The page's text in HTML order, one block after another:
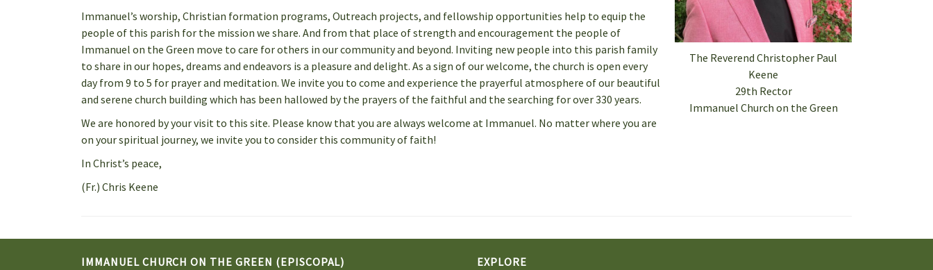
Immanuel’s worship, Christian formation programs, Outreach projects, and fellowship opportunities help to equip the
people of this parish for the mission we share. And from that place of strength and encouragement the people of
Immanuel on the Green move to care for others in our community and beyond. Inviting new people into this parish family
to share in our hopes, dreams and endeavors is a pleasure and delight. As a sign of our welcome, the church is open every
day from 9 to 5 for prayer and meditation. We invite you to come and experience the prayerful atmosphere of our beautiful
and serene church building which has been hallowed by the prayers of the faithful and the searching for over 330 years.
We are honored by your visit to this site. Please know that you are always welcome at Immanuel. No matter where you are
on your spiritual journey, we invite you to consider this community of faith!
In Christ’s peace,
(Fr.) Chris Keene
The Reverend Christopher Paul
Keene
29th Rector
Immanuel Church on the Green
IMMANUEL CHURCH ON THE GREEN (EPISCOPAL) EXPLORE